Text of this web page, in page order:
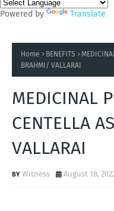
Powered by Translate
Home BENEFITS
BRAHMI/ VALLARAI
MEDICINAL
CENTELLA
VALLARAI
Witness August 18,